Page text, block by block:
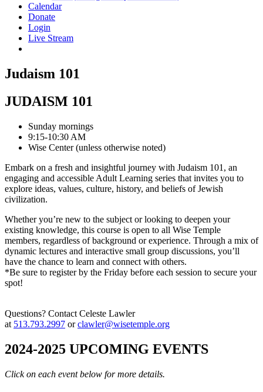
Calendar
Donate
Login
Live Stream
Judaism 101
JUDAISM 101
Sunday mornings
9:15-10:30 AM
Wise Center (unless otherwise noted)
Embark on a fresh and insightful journey with Judaism 101, an
engaging and accessible Adult Learning series that invites you to
explore ideas, values, culture, history, and beliefs of Jewish
civilization.
Whether you’re new to the subject or looking to deepen your
existing knowledge, this course is open to all Wise Temple
members, regardless of background or experience. Through a mix of
dynamic lectures and interactive small group discussions, you’ll
have the chance to learn and connect with others.
*Be sure to register by the Friday before each session to secure your
spot!
Questions? Contact Celeste Lawler
at 513.793.2997 orclawler@wisetemple.org
2024-2025 UPCOMING EVENTS
Click on each event below for more details.